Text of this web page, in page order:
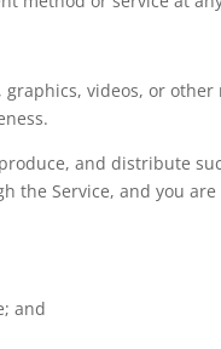
videos, or other
and distribute
the Service, and you
and